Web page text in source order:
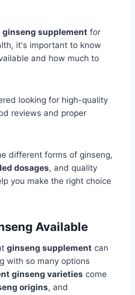
ginseng supplement for
it's important to know
and how much to
looking for high-quality
reviews and proper
different forms of ginseng,
dosages, and quality
you make the right choice
Available
ginseng supplement can
with so many options
ginseng varieties come
origins, and